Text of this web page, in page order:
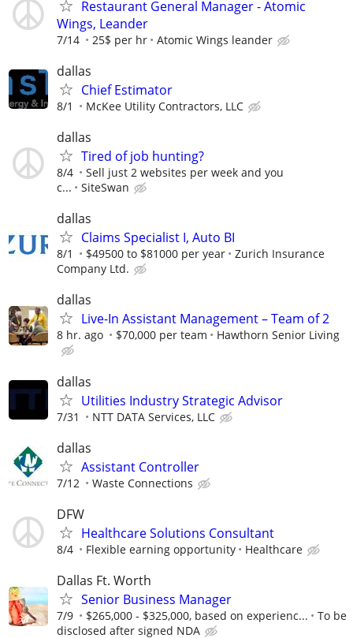
Restaurant General Manager - Atomic
Wings, Leander
7/14 25$ per hr Atomic Wings leander
dallas
Chief Estimator
8/1 McKee Utility Contractors, LLC
dallas
Tired of job hunting?
8/4
Sell just 2 websites per week and you
c...
SiteSwan
dallas
Claims Specialist I, Auto BI
8/1 $49500 to $81000 per year
Zurich Insurance
Company Ltd.
dallas
Live-In Assistant Management – Team of 2
8 hr. ago $70,000 per team Hawthorn Senior Living
dallas
Utilities Industry Strategic Advisor
7/31 NTT DATA Services, LLC
dallas
Assistant Controller
7/12 Waste Connections
DFW
Healthcare Solutions Consultant
8/4 Flexible earning opportunity Healthcare
Dallas Ft. Worth
Senior Business Manager
7/9 $265,000 - $325,000, based on experienc...
To be
disclosed after signed NDA